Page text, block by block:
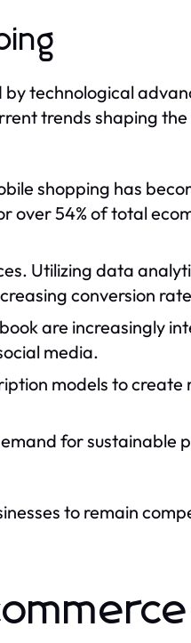
technological
trends shaping
shopping has
over 54% of total
Utilizing data
conversion
are increasingly
media.
models to create
for sustainable
to remain